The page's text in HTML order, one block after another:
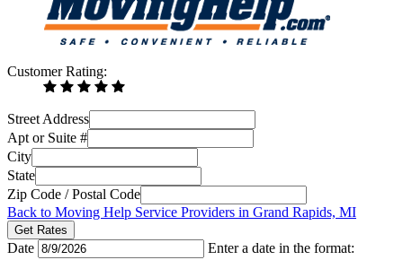
Customer Rating:
Street Address
Apt or Suite #
City
State
Zip Code / Postal Code
Back to Moving Help Service Providers in Grand Rapids, MI
Get Rates
Date
Enter a date in the format: